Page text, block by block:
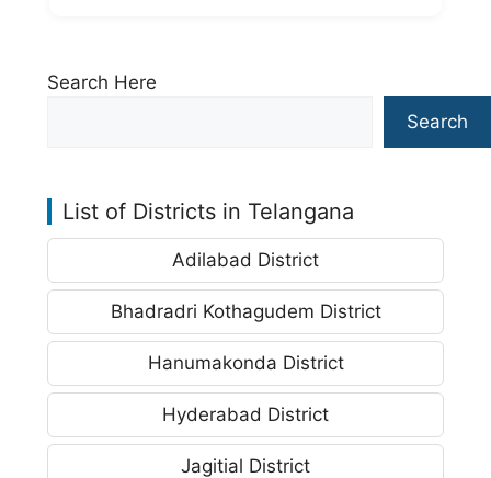
Search Here
Search
List of Districts in Telangana
Adilabad District
Bhadradri Kothagudem District
Hanumakonda District
Hyderabad District
Jagitial District